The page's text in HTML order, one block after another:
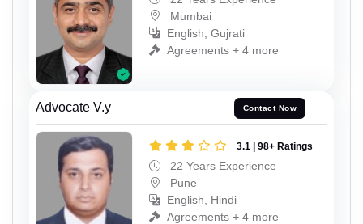
Mumbai
English, Gujrati
Agreements + 4 more
Advocate V.y Contact Now
3.1 | 98+ Ratings
22 Years Experience
Pune
English, Hindi
Agreements + 4 more